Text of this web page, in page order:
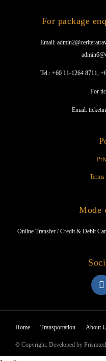
For package
Email:
Tel.: +60 11-1264 8711,
For
Email:
Mode
Online Transfer / Credit & Debit
Home Transportation About
© Copyright. Developed by